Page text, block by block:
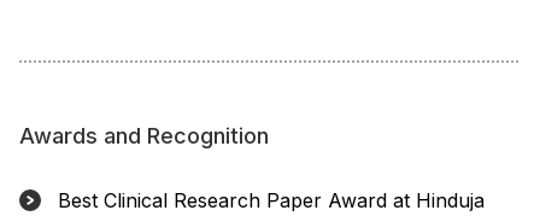
Awards and Recognition
Best Clinical Research Paper Award at Hinduja